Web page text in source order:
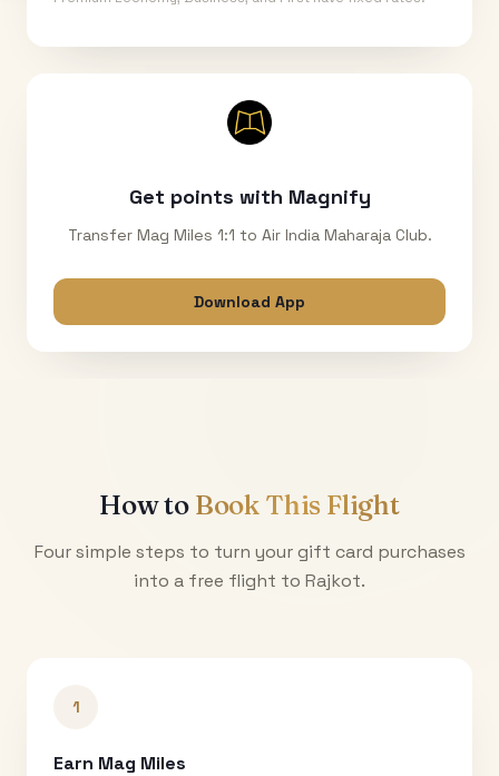
Get points with Magnify
Transfer Mag Miles 1:1 to Air India Maharaja Club.
Download App
How to Book This Flight
Four simple steps to turn your gift card purchases
into a free flight to Rajkot.
1
Earn Mag Miles